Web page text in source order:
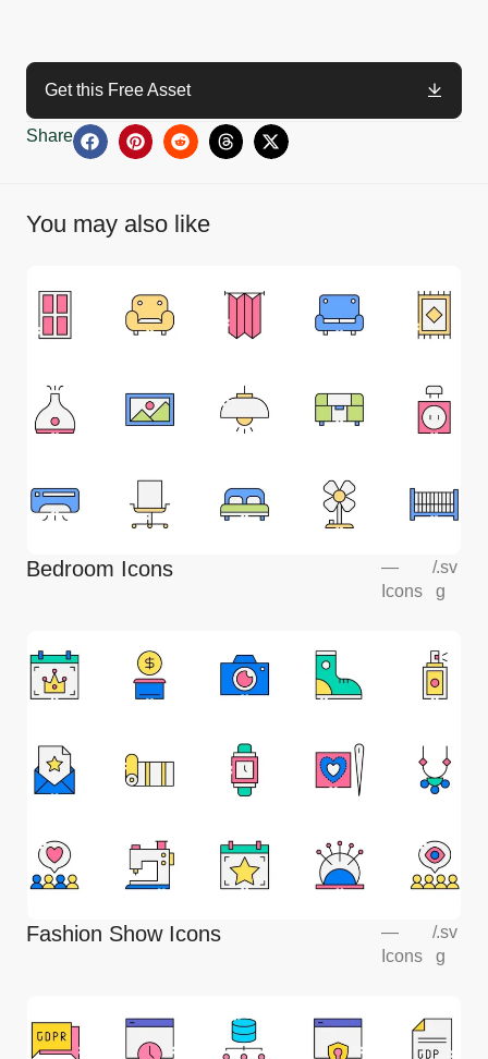
Get this Free Asset
Share
You may also like
Bedroom Icons
—
Icons
/.sv
g
Fashion Show Icons
—
Icons
/.sv
g